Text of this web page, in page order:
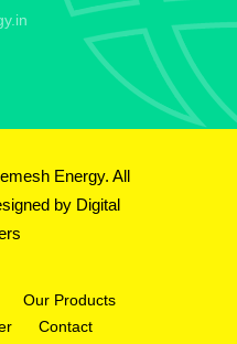
Energy. All
by Digital
Our Products
Contact